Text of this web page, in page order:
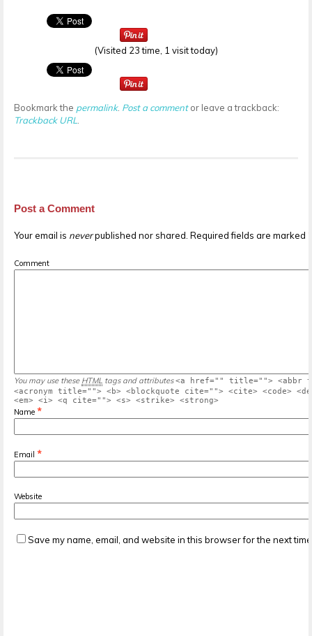
(Visited 23 time, 1 visit today)
Bookmark the permalink. Post a commentor leave a trackback:
Trackback URL
Post a Comment
Your email is neverpublished nor shared. Required fields are marked *
Comment
You may use these HTML tags and attributes <a href="" title=""> <abbr
<acronym title=""> <b> <blockquote cite=""> <cite> <code>
<em> <i> <q cite=""> <s> <strike> <strong>
Name *
Email *
Website
Save my name, email, and website in this browser for the next